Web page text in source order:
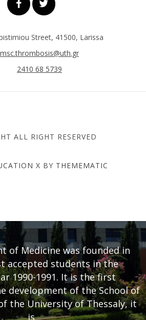
Street, 41500, Larissa
msc.thrombosis@uth.gr
2410 68 5739
ALL RIGHT RESERVED
X BY THEMEMATIC
of Medicine was founded in
accepted students in the
1990-1991. It is the first
development of the School of
the University of Thessaly, it
is